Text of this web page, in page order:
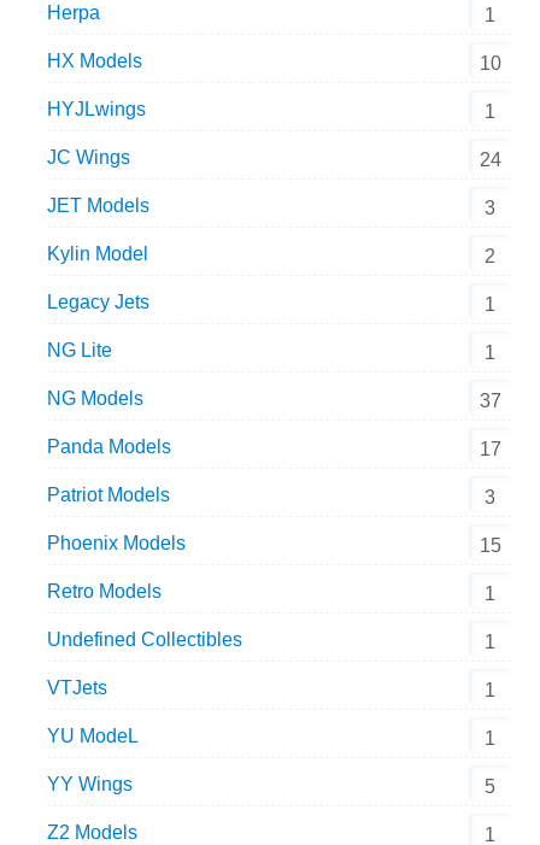
Herpa 1
HX Models 10
HYJLwings 1
JC Wings 24
JET Models 3
Kylin Model 2
Legacy Jets 1
NG Lite 1
NG Models 37
Panda Models 17
Patriot Models 3
Phoenix Models 15
Retro Models 1
Undefined Collectibles 1
VTJets 1
YU ModeL 1
YY Wings 5
Z2 Models 1